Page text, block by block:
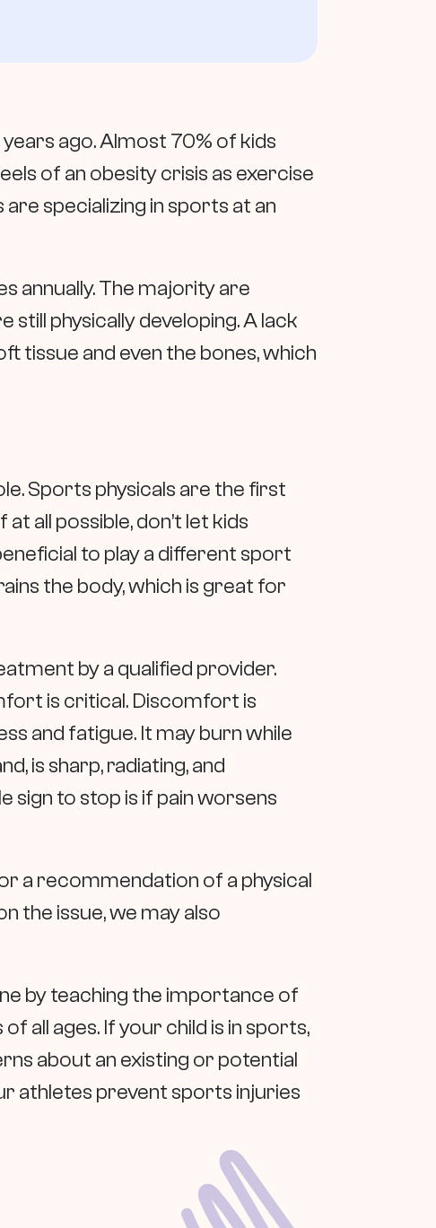
ago. Almost 70% of kids
of an obesity crisis as exercise
specializing in sports at an
annually. The majority are
physically developing. A lack
tissue and even the bones, which
Sports physicals are the first
all possible, don’t let kids
to play a different sport
the body, which is great for
by a qualified provider.
is critical. Discomfort is
and fatigue. It may burn while
is sharp, radiating, and
sign to stop is if pain worsens
a recommendation of a physical
the issue, we may also
by teaching the importance of
all ages. If your child is in sports,
about an existing or potential
athletes prevent sports injuries